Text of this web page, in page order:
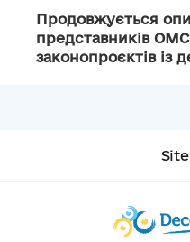
Продовжується
представників
законопроєктів із